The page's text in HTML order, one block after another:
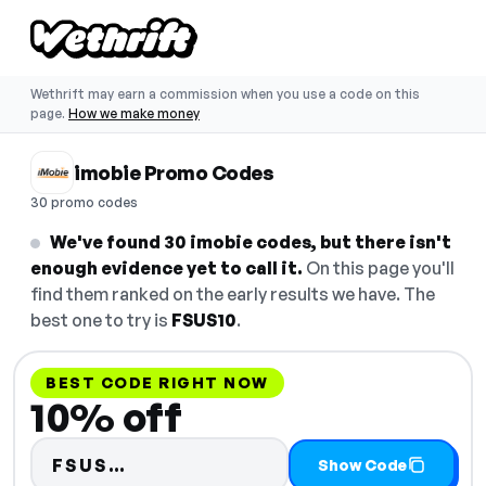
Wethrift may earn a commission when you use a code on this
page. How we make money
imobie Promo Codes
30 promo codes
We've found 30 imobie codes, but there isn't
enough evidence yet to call it. On this page you'll
find them ranked on the early results we have. The
best one to try is FSUS10.
BEST CODE RIGHT NOW
10% off
FSUS… Code hidden — select Show
Show Code